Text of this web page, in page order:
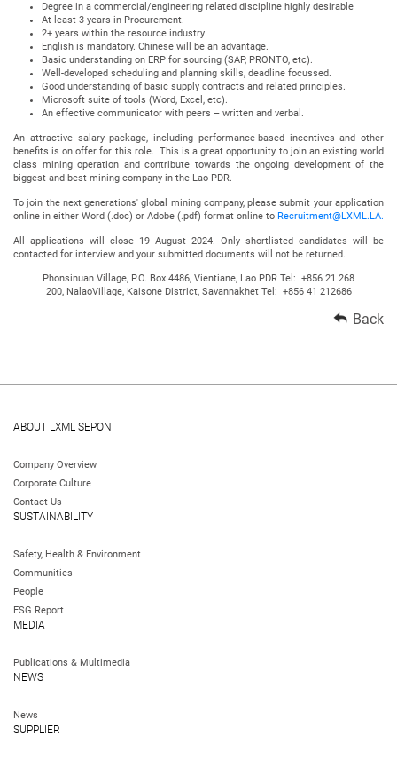
Degree in a commercial/engineering related discipline highly desirable
At least 3 years in Procurement.
2+ years within the resource industry
English is mandatory. Chinese will be an advantage.
Basic understanding on ERP for sourcing (SAP, PRONTO, etc).
Well-developed scheduling and planning skills, deadline focussed.
Good understanding of basic supply contracts and related principles.
Microsoft suite of tools (Word, Excel, etc).
An effective communicator with peers – written and verbal.
An attractive salary package, including performance-based incentives and other
benefits is on offer for this role. This is a great opportunity to join an existing world
class mining operation and contribute towards the ongoing development of the
biggest and best mining company in the Lao PDR.
To join the next generations' global mining company, please submit your application
online in either Word (.doc) or Adobe (.pdf) format online to Recruitment@LXML.LA.
All applications will close 19 August 2024. Only shortlisted candidates will be
contacted for interview and your submitted documents will not be returned.
Phonsinuan Village, P.O. Box 4486, Vientiane, Lao PDR Tel: +856 21 268
200, NalaoVillage, Kaisone District, Savannakhet Tel: +856 41 212686
Back
ABOUT LXML SEPON
Company Overview
Corporate Culture
Contact Us
SUSTAINABILITY
Safety, Health & Environment
Communities
People
ESG Report
MEDIA
Publications & Multimedia
NEWS
News
SUPPLIER